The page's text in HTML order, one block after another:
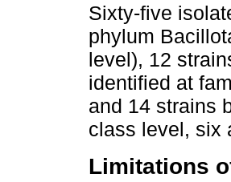
Sixty-five
phylum
level), 12
identified at
and 14 strains
class level, six
Limitations